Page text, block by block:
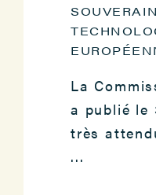
La
a publié le
très
...